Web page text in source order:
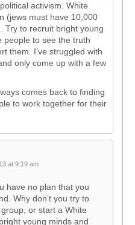
activism. White
(jews must have 10,000
Try to recruit bright young
people to see the truth
them. I’ve struggled with
only come up with a few
comes back to finding
to work together for their
at 9:19 am
have no plan that you
Why don’t you try to
or start a White
young minds and